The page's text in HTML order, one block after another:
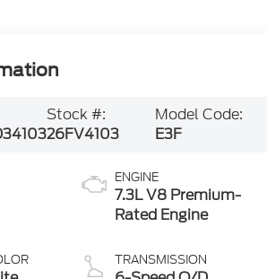
Stock #:
26FV4103
Model Code:
E3F
ENGINE
7.3L V8 Premium-
Rated Engine
TRANSMISSION